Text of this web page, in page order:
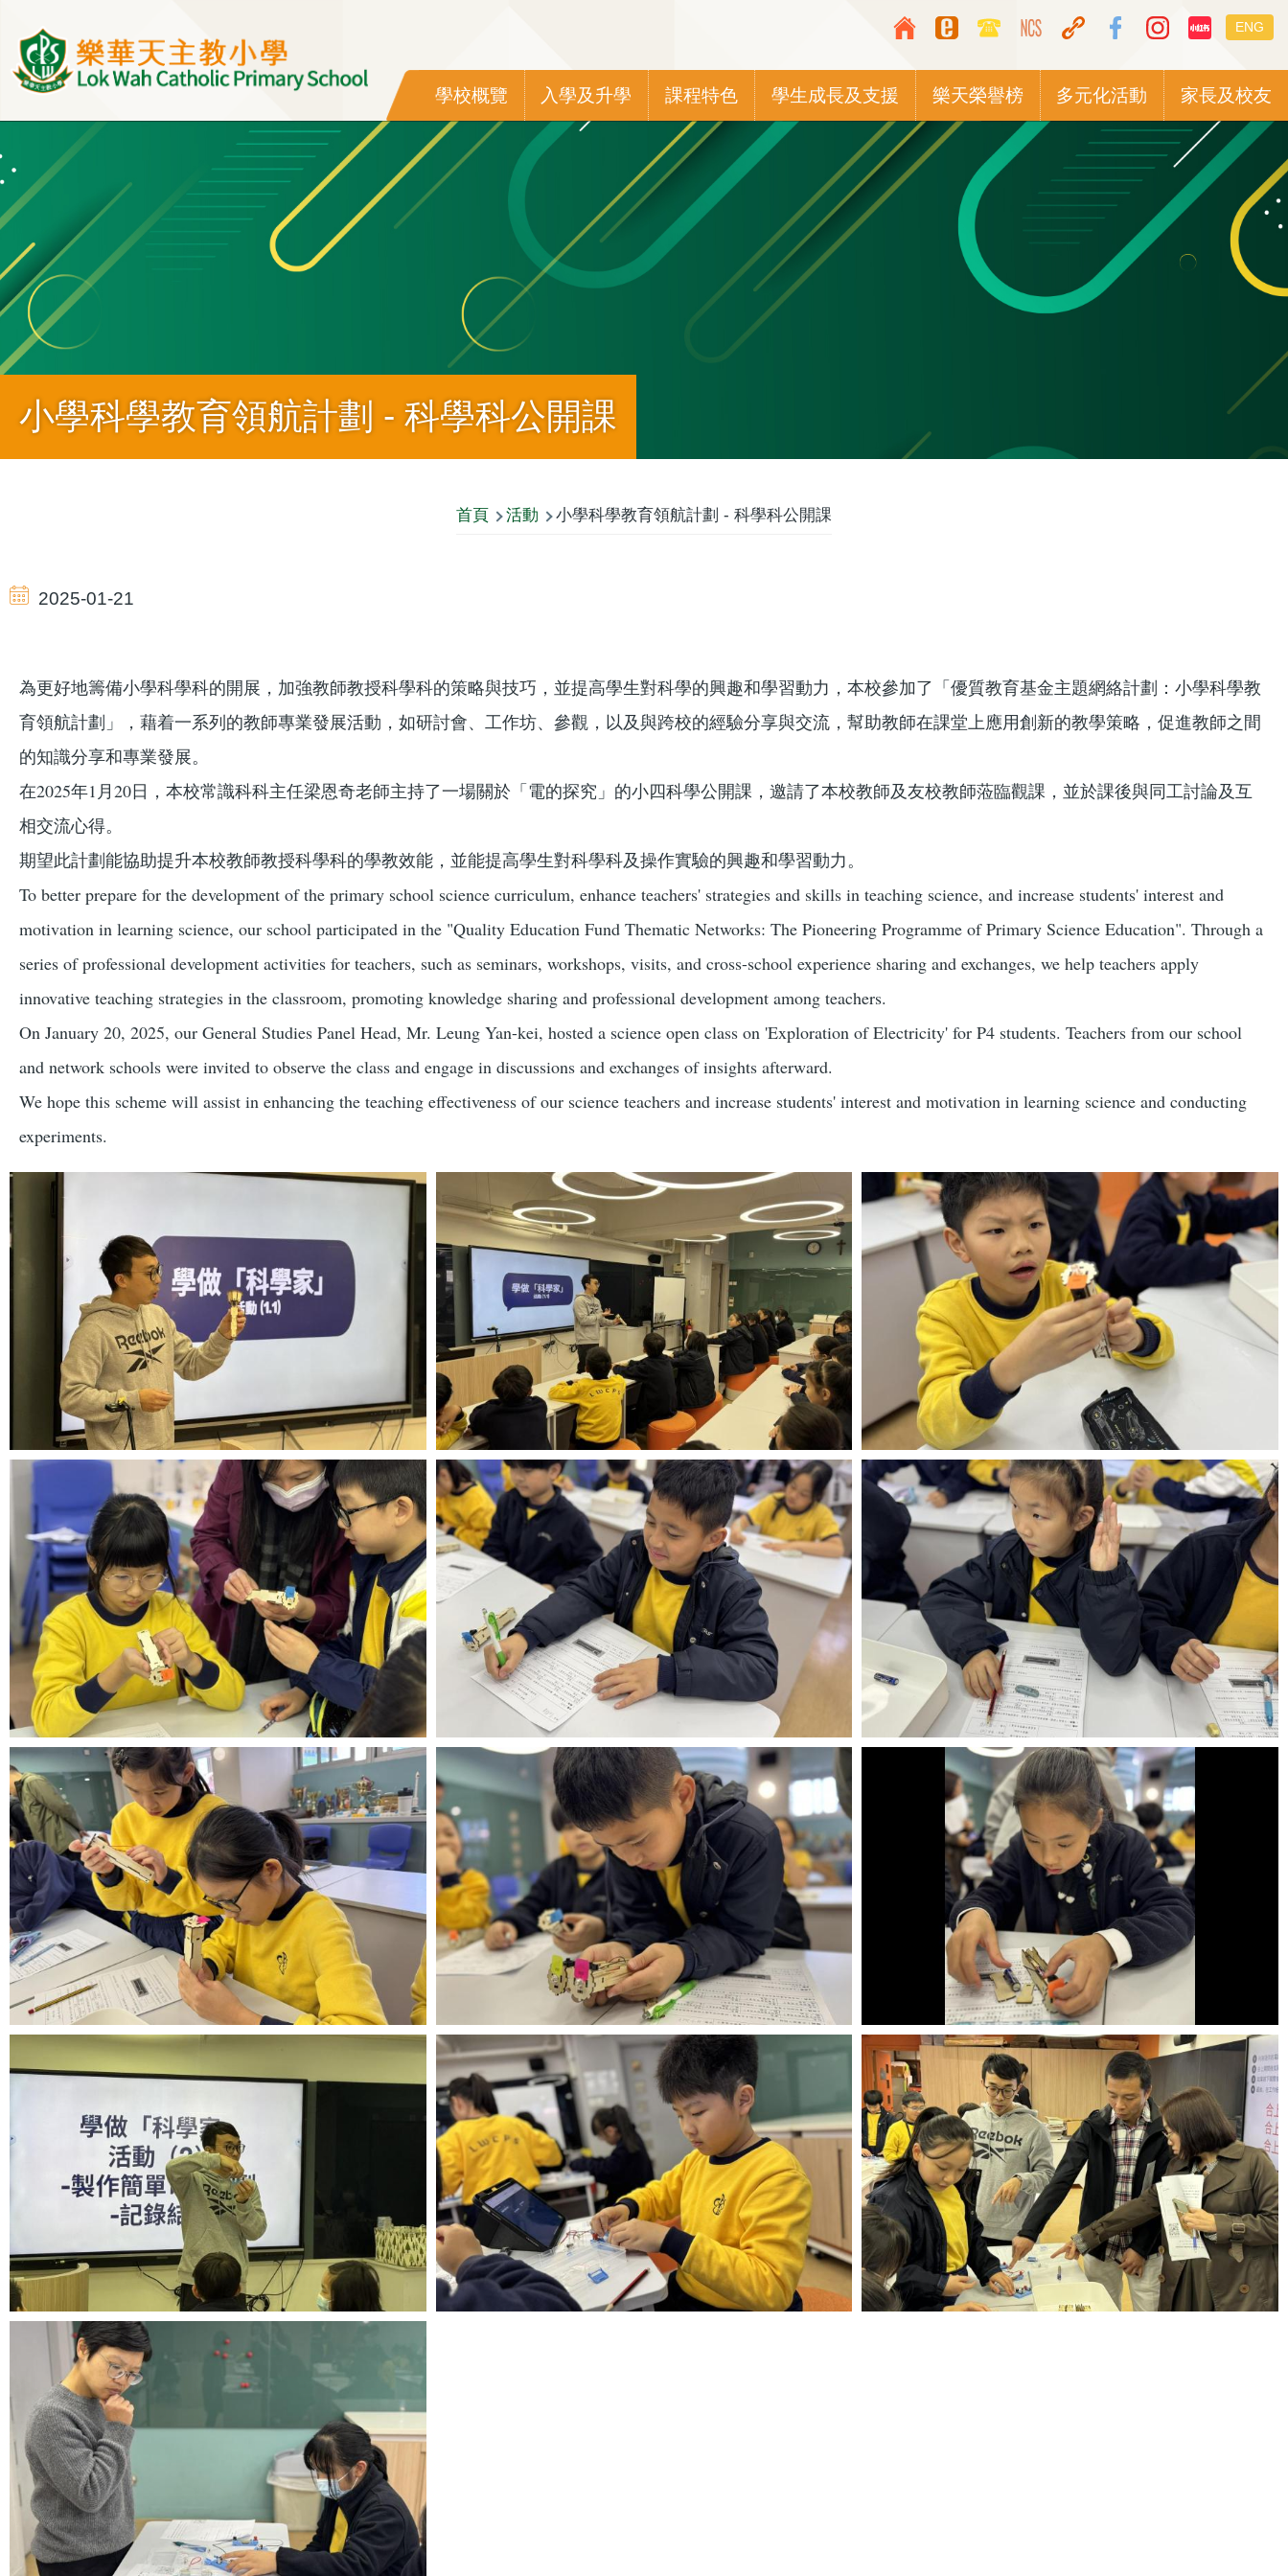
Top
Media
Icon
Button
switcher
ENG
Main
navigation
學校概覽 入學及升學 課程特色 學生成長及支援 樂天榮譽榜 多元化活動 家長及校友
小學科學教育領航計劃 - 科學科公開課
航
結
首頁 活動 小學科學教育領航計劃 - 科學科公開課
2025-01-21
為更好地籌備小學科學科的開展，加強教師教授科學科的策略與技巧，並提高學生對科學的興趣和學習動力，本校參加了「優質教育基金主題網絡計劃：小學科學教
育領航計劃」，藉着一系列的教師專業發展活動，如研討會、工作坊、參觀，以及與跨校的經驗分享與交流，幫助教師在課堂上應用創新的教學策略，促進教師之間
的知識分享和專業發展。
在2025年1月20日，本校常識科科主任梁恩奇老師主持了一場關於「電的探究」的小四科學公開課，邀請了本校教師及友校教師蒞臨觀課，並於課後與同工討論及互
相交流心得。
期望此計劃能協助提升本校教師教授科學科的學教效能，並能提高學生對科學科及操作實驗的興趣和學習動力。
To better prepare for the development of the primary school science curriculum, enhance teachers' strategies and skills in teaching science, and increase students' interest and
motivation in learning science, our school participated in the "Quality Education Fund Thematic Networks: The Pioneering Programme of Primary Science Education". Through a
series of professional development activities for teachers, such as seminars, workshops, visits, and cross-school experience sharing and exchanges, we help teachers apply
innovative teaching strategies in the classroom, promoting knowledge sharing and professional development among teachers.
On January 20, 2025, our General Studies Panel Head, Mr. Leung Yan-kei, hosted a science open class on 'Exploration of Electricity' for P4 students. Teachers from our school
and network schools were invited to observe the class and engage in discussions and exchanges of insights afterward.
We hope this scheme will assist in enhancing the teaching effectiveness of our science teachers and increase students' interest and motivation in learning science and conducting
experiments.